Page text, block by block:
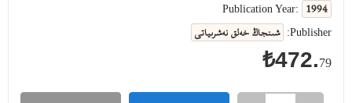
Publication Year: 1994
Publisher: شىنجاڭ خەلق نەشرىياتى
₺472.79